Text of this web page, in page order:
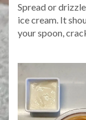
Spread or
ice cream. It
your spoon,